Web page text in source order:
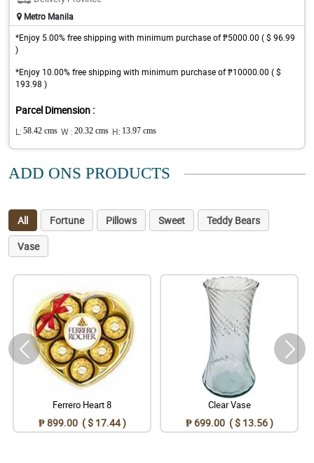
Metro Manila
*Enjoy 5.00% free shipping with minimum purchase of ₱5000.00 ( $ 96.99
)
*Enjoy 10.00% free shipping with minimum purchase of ₱10000.00 ( $
193.98 )
Parcel Dimension :
L: 58.42 cms W : 20.32 cms H: 13.97 cms
ADD ONS PRODUCTS
All Fortune Pillows Sweet
Teddy Bears
Vase
Ferrero Heart 8
₱ 899.00 ( $ 17.44 )
Clear Vase
₱ 699.00 ( $ 13.56 )